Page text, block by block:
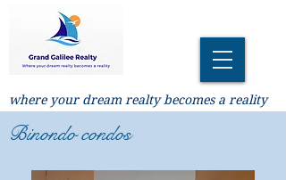
where your dream realty becomes a reality
Binondo condos